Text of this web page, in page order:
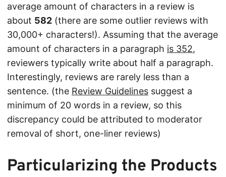
average amount of characters in a review is
about 582 (there are some outlier reviews with
30,000+ characters!). Assuming that the average
amount of characters in a paragraph is 352,
reviewers typically write about half a paragraph.
Interestingly, reviews are rarely less than a
sentence. (the Review Guidelines suggest a
minimum of 20 words in a review, so this
discrepancy could be attributed to moderator
removal of short, one-liner reviews)
Particularizing the Products